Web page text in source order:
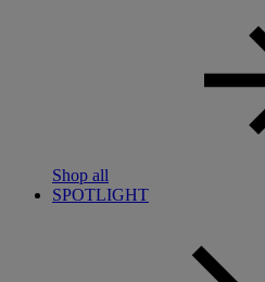
Shop all
SPOTLIGHT